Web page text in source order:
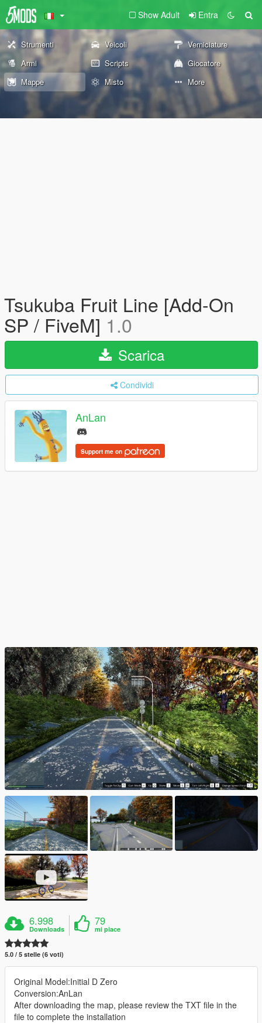
Show Adult Entra
Strumenti Veicoli
Verniciature
Armi
Scripts
Giocatore
Mappe
Misto More
Tsukuba Fruit Line [Add-On
SP / FiveM] 1.0
Scarica
Condividi
AnLan
Support me on
6.998
Downloads
79
mi piace
5.0 / 5 stelle (6 voti)
Original Model:Initial D Zero
Conversion:AnLan
After downloading the map, please review the TXT file in the
file to complete the installation